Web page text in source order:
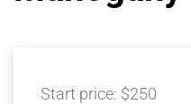
Start price: $250